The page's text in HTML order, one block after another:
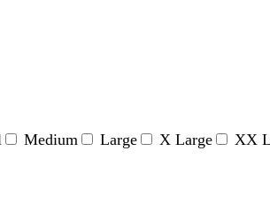
Medium Large X Large
XX